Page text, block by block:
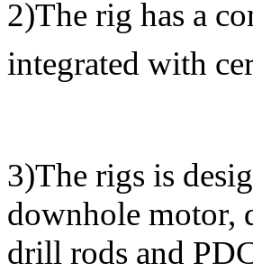
2)The rig has a
integrated with
3)The rigs is
downhole motor,
drill rods and